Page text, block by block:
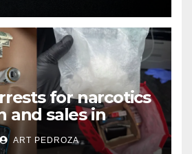
for narcotics
and sales in
ART PEDROZA